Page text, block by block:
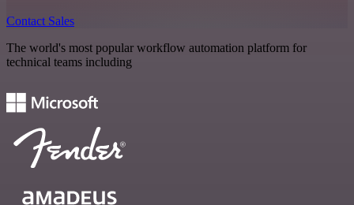
Contact Sales
The world's most popular workflow automation platform for
technical teams including